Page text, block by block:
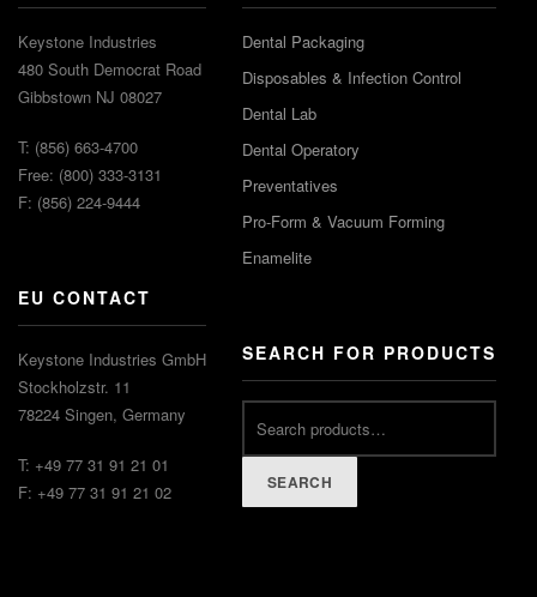
Keystone Industries
480 South Democrat Road
Gibbstown NJ 08027
T: (856) 663-4700
Free: (800) 333-3131
F: (856) 224-9444
EU CONTACT
Keystone Industries GmbH
Stockholzstr. 11
78224 Singen, Germany
T: +49 77 31 91 21 01
F: +49 77 31 91 21 02
Dental Packaging
Disposables & Infection Control
Dental Lab
Dental Operatory
Preventatives
Pro-Form & Vacuum Forming
Enamelite
SEARCH FOR PRODUCTS
SEARCH